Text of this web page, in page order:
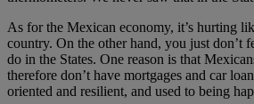
As for the Mexican economy, it’s hurting
country. On the other hand, you just don’t
do in the States. One reason is that
therefore don’t have mortgages and car
oriented and resilient, and used to being